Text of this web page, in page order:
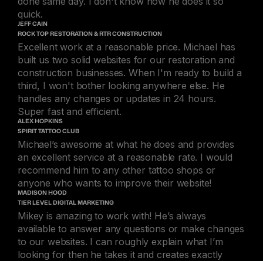
quick.
JEFF CAIN
ROCK TOP RESTORATION & RTR CONSTRUCTION
Excellent work at a reasonable price. Michael has
built us two solid websites for our restoration and
construction businesses. When I'm ready to build a
third, I won't bother looking anywhere else. He
handles any changes or updates in 24 hours.
Super fast and efficient.
ALEX HOPKINS
SPIRIT TATTOO CLUB
Michael’s awesome at what he does and provides
an excellent service at a reasonable rate. I would
recommend him to any other tattoo shops or
anyone who wants to improve their website!
MADISON HOOD
TIER LEVEL DIGITAL MARKETING
Mikey is amazing to work with! He’s always
available to answer any questions or make changes
to our websites. I can roughly explain what I’m
looking for then he takes it and creates exactly